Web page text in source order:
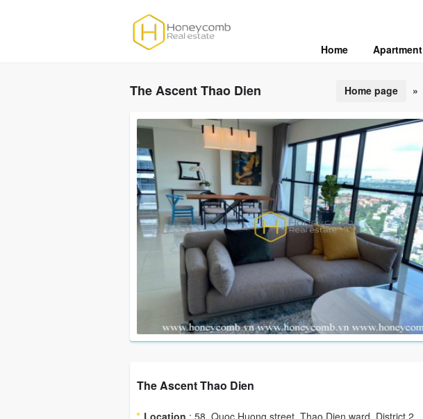
Home Apartment
The Ascent Thao Dien Home page »
The Ascent Thao Dien
Location : 58, Quoc Huong street, Thao Dien ward, District 2